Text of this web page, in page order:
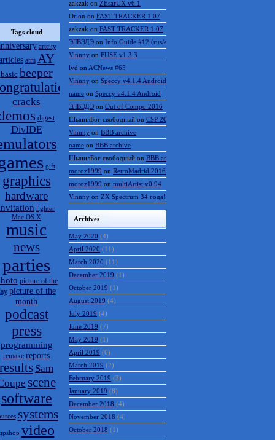
Tags cloud
artcity
atm AY
basic beeper
cracks
digest
DivIDE
gift
graphics
hardware
lighter
Mac OS X
music
news
parties
picture of the
picture of the
month
podcast
press
programming
remake reports
results Sam
scene
software
systems
video
zakzak on ZEsarUX v6.1
Orion on FAST TRACKER 1.07
zakzak on FAST TRACKER 1.07
ЭЛВЭДЭ on Info Guide #12 (rus/eng)
Vinnny on FUSE v1.3.3
lvd on ACNews #65
Vinnny on Speccy v4.1.4 Android
name on Speccy v4.1.4 Android
ЭЛВЭДЭ on Out of Compo 2016
ШынилБог свободный on CSP 2016 results
Vinnny on BBB archive
name on BBB archive
ШынилБог свободный on BBB archive
moroz1999 on RetroMadrid 2016 отменён
moroz1999 on multiArtist v0.94
Vinnny on ZX Spectrum 34 года!
Archives
May 2020 (4)
April 2020 (11)
March 2020 (11)
December 2019 (1)
October 2019 (1)
August 2019 (4)
July 2019 (4)
June 2019 (7)
May 2019 (1)
April 2019 (6)
March 2019 (2)
February 2019 (3)
January 2019 (8)
December 2018 (4)
November 2018 (4)
October 2018 (1)